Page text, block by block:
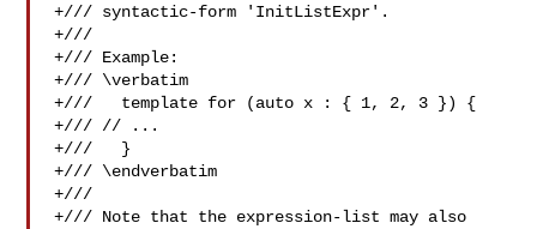
+/// syntactic-form 'InitListExpr'.
+///
+/// Example:
+/// \verbatim
+///   template for (auto x : { 1, 2, 3 }) {
+/// // ...
+///   }
+/// \endverbatim
+///
+/// Note that the expression-list may also